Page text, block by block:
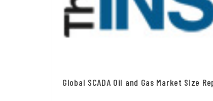
Global SCADA Oil and Gas Market Size